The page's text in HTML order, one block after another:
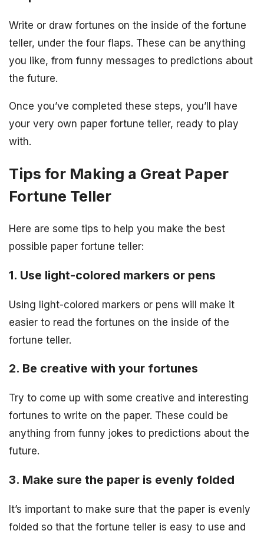
Write or draw fortunes on the inside of the fortune
teller, under the four flaps. These can be anything
you like, from funny messages to predictions about
the future.
Once you’ve completed these steps, you’ll have
your very own paper fortune teller, ready to play
with.
Tips for Making a Great Paper
Fortune Teller
Here are some tips to help you make the best
possible paper fortune teller:
1. Use light-colored markers or pens
Using light-colored markers or pens will make it
easier to read the fortunes on the inside of the
fortune teller.
2. Be creative with your fortunes
Try to come up with some creative and interesting
fortunes to write on the paper. These could be
anything from funny jokes to predictions about the
future.
3. Make sure the paper is evenly folded
It’s important to make sure that the paper is evenly
folded so that the fortune teller is easy to use and